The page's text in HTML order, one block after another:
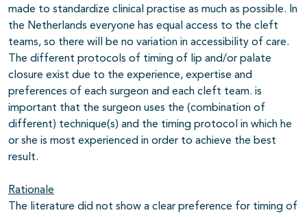
made to standardize clinical practise as much as possible. In
the Netherlands everyone has equal access to the cleft
teams, so there will be no variation in accessibility of care.
The different protocols of timing of lip and/or palate
closure exist due to the experience, expertise and
preferences of each surgeon and each cleft team. is
important that the surgeon uses the (combination of
different) technique(s) and the timing protocol in which he
or she is most experienced in order to achieve the best
result.
Rationale
The literature did not show a clear preference for timing of